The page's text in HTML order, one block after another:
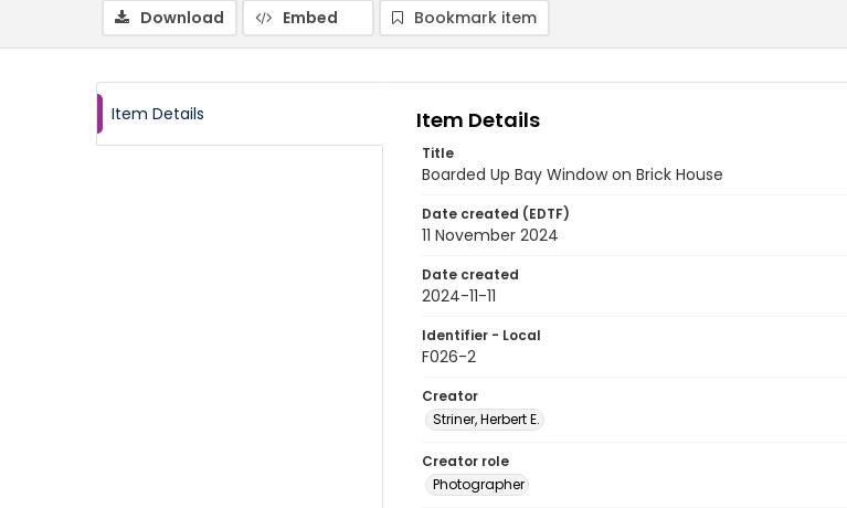
Download Embed Bookmark item
Item Details Item Details
Title
Boarded Up Bay Window on Brick House
Date created (EDTF)
11 November 2024
Date created
2024-11-11
Identifier - Local
F026-2
Creator
Striner, Herbert E.
Creator role
Photographer